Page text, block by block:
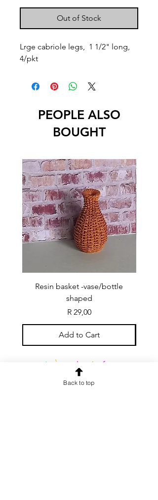
Out of Stock
Lrge cabriole legs,  1 1/2" long,
4/pkt
PEOPLE ALSO
BOUGHT
Resin basket -vase/bottle
shaped
Price
R 29,00
Add to Cart
Back to top